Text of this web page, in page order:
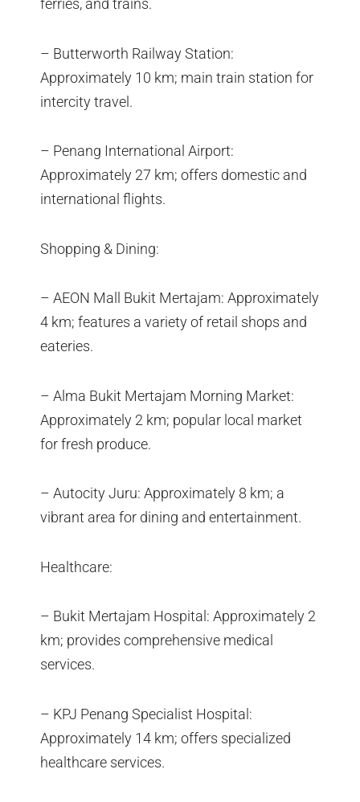
ferries, and trains.
– Butterworth Railway Station:
Approximately 10 km; main train station for
intercity travel.
– Penang International Airport:
Approximately 27 km; offers domestic and
international flights.
Shopping & Dining:
– AEON Mall Bukit Mertajam: Approximately
4 km; features a variety of retail shops and
eateries.
– Alma Bukit Mertajam Morning Market:
Approximately 2 km; popular local market
for fresh produce.
– Autocity Juru: Approximately 8 km; a
vibrant area for dining and entertainment.
Healthcare:
– Bukit Mertajam Hospital: Approximately 2
km; provides comprehensive medical
services.
– KPJ Penang Specialist Hospital:
Approximately 14 km; offers specialized
healthcare services.